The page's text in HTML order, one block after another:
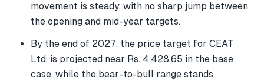
movement is steady, with no sharp jump between
the opening and mid-year targets.
By the end of 2027, the price target for CEAT
Ltd. is projected near Rs. 4,428.65 in the base
case, while the bear-to-bull range stands